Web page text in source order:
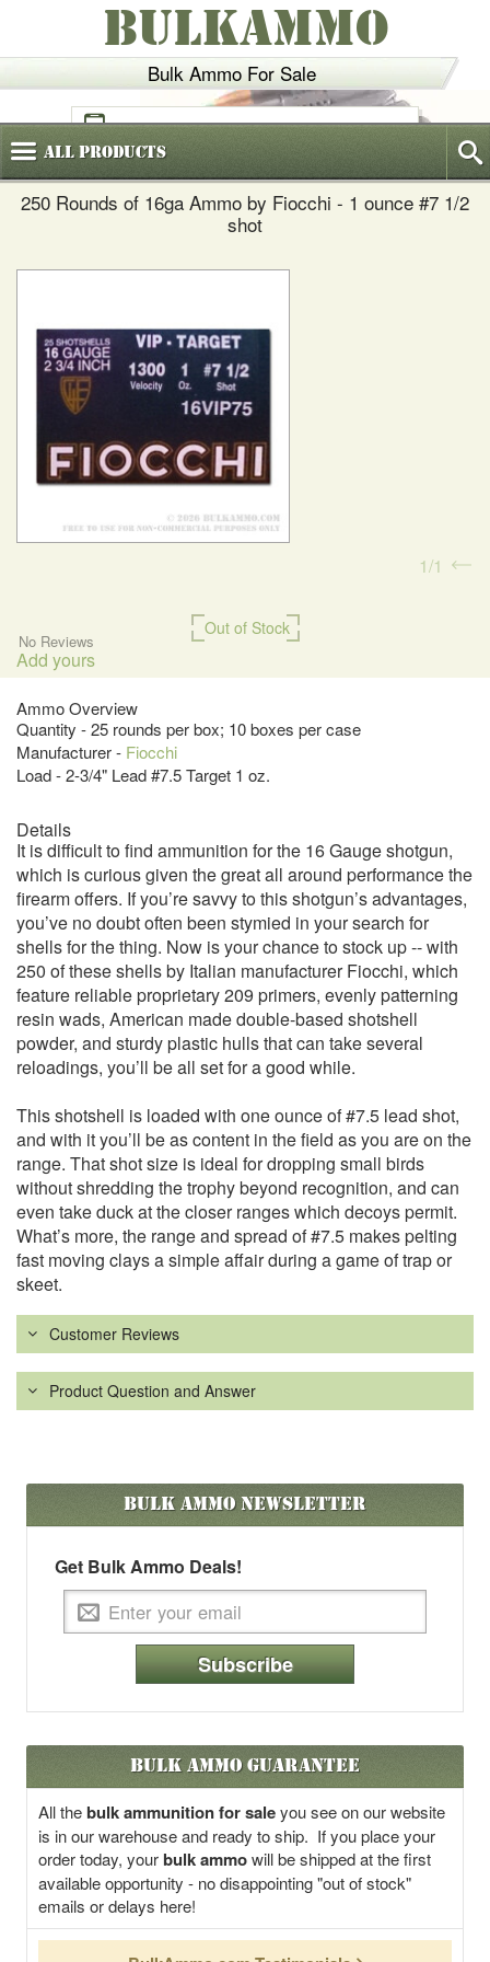
Bulk Ammo For Sale
BULKAMMO
(800)720-6035
AllProducts
250 Rounds of 16ga Ammo by Fiocchi - 1 ounce #7 1/2
shot
Out of Stock
No Reviews
Add yours
Ammo Overview
Quantity - 25 rounds per box; 10 boxes per case
Manufacturer - Fiocchi
Load - 2-3/4" Lead #7.5 Target 1 oz.
1 1
Details
It is difficult to find ammunition for the 16 Gauge shotgun,
which is curious given the great all around performance the
firearm offers. If you’re savvy to this shotgun’s advantages,
you’ve no doubt often been stymied in your search for
shells for the thing. Now is your chance to stock up -- with
250 of these shells by Italian manufacturer Fiocchi, which
feature reliable proprietary 209 primers, evenly patterning
resin wads, American made double-based shotshell
powder, and sturdy plastic hulls that can take several
reloadings, you’ll be all set for a good while.
This shotshell is loaded with one ounce of #7.5 lead shot,
and with it you’ll be as content in the field as you are on the
range. That shot size is ideal for dropping small birds
without shredding the trophy beyond recognition, and can
even take duck at the closer ranges which decoys permit.
What’s more, the range and spread of #7.5 makes pelting
fast moving clays a simple affair during a game of trap or
skeet.
Customer Reviews
Product Question and Answer
Bulk AmmoNewsletter
Get Bulk Ammo Deals!
Subscribe
Bulk Ammo Guarantee
All thebulk ammunition for saleyou see on our website
is in our warehouse and ready to ship. If you place your
order today, yourbulk ammowill be shipped at the first
available opportunity - no disappointing "out of stock"
emails or delays here!